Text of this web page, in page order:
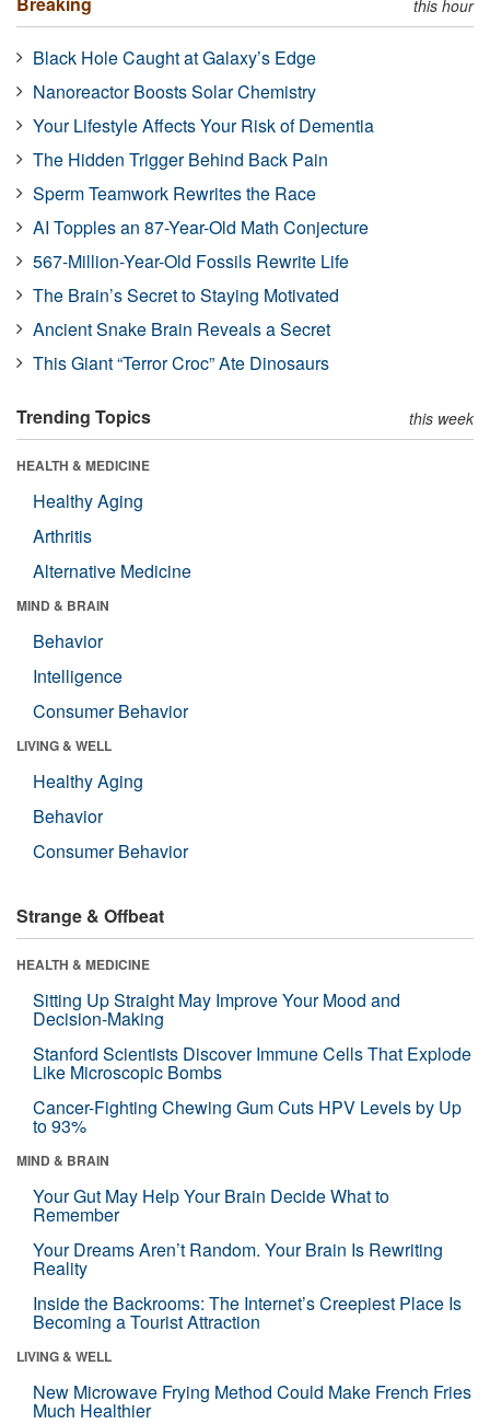
this hour
Black Hole Caught at Galaxy’s Edge
Nanoreactor Boosts Solar Chemistry
Your Lifestyle Affects Your Risk of Dementia
The Hidden Trigger Behind Back Pain
Sperm Teamwork Rewrites the Race
AI Topples an 87-Year-Old Math Conjecture
567-Million-Year-Old Fossils Rewrite Life
The Brain’s Secret to Staying Motivated
Ancient Snake Brain Reveals a Secret
This Giant “Terror Croc” Ate Dinosaurs
Trending Topics this week
HEALTH & MEDICINE
Healthy Aging
Arthritis
Alternative Medicine
MIND & BRAIN
Behavior
Intelligence
Consumer Behavior
LIVING & WELL
Healthy Aging
Behavior
Consumer Behavior
Strange & Offbeat
HEALTH & MEDICINE
Sitting Up Straight May Improve Your Mood and
Decision-Making
Stanford Scientists Discover Immune Cells That Explode
Like Microscopic Bombs
Cancer-Fighting Chewing Gum Cuts HPV Levels by Up
to 93%
MIND & BRAIN
Your Gut May Help Your Brain Decide What to
Remember
Your Dreams Aren’t Random. Your Brain Is Rewriting
Reality
Inside the Backrooms: The Internet’s Creepiest Place Is
Becoming a Tourist Attraction
LIVING & WELL
New Microwave Frying Method Could Make French Fries
Much Healthier